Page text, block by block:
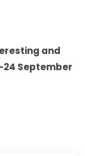
and
September